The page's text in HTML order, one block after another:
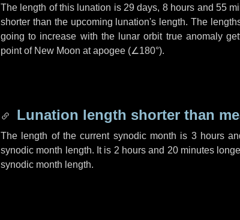
The length of this lunation is 29 days, 8 hours and 55
shorter than the upcoming lunation's length. The
going to increase with the lunar orbit true anomaly
point of New Moon at apogee (∠180°).
Lunation length shorter than
The length of the current synodic month is 3 hours
synodic month length. It is 2 hours and 20 minutes
synodic month length.